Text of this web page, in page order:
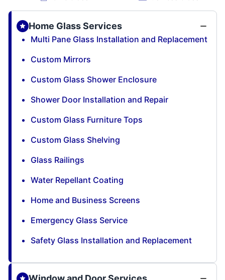
Home Glass Services
Multi Pane Glass Installation and Replacement
Custom Mirrors
Custom Glass Shower Enclosure
Shower Door Installation and Repair
Custom Glass Furniture Tops
Custom Glass Shelving
Glass Railings
Water Repellant Coating
Home and Business Screens
Emergency Glass Service
Safety Glass Installation and Replacement